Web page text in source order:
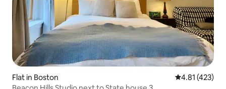
Flat in Boston 4.81 out of 5
4.81 (423)